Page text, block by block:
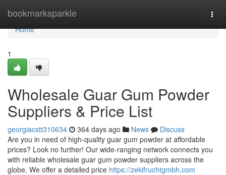
bookmarksparkle
Home
Home
1
Wholesale Guar Gum Powder
Suppliers & Price List
georgiacstt310634 364 days ago News
Discuss
Are you in need of high-quality guar gum powder at affordable
prices? Look no further! Our wide-ranging network connects you
with reliable wholesale guar gum powder suppliers across the
globe. We offer a detailed price https://zekifruchtgmbh.com